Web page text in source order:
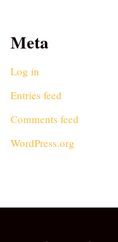
Meta
Log in
Entries feed
Comments feed
WordPress.org